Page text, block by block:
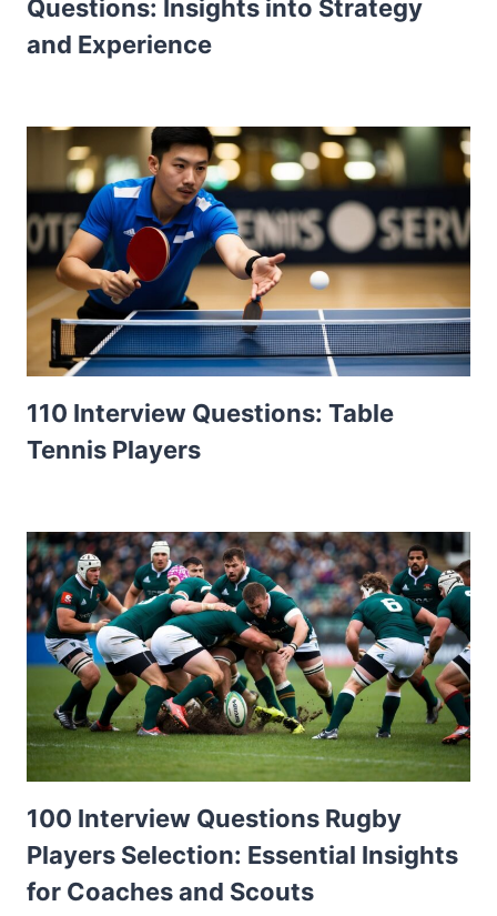
Questions: Insights into Strategy
and Experience
110 Interview Questions: Table
Tennis Players
100 Interview Questions Rugby
Players Selection: Essential Insights
for Coaches and Scouts